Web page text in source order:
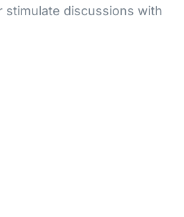
stimulate discussions with